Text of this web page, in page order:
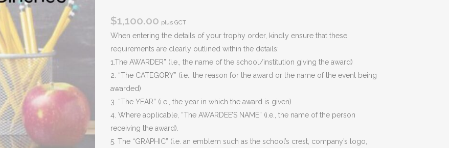
$1,100.00 plus GCT
When entering the details of your trophy order, kindly ensure that these
requirements are clearly outlined within the details:
1.The AWARDER” (i.e., the name of the school/institution giving the award)
2. “The CATEGORY” (i.e., the reason for the award or the name of the event being
awarded)
3. “The YEAR” (i.e., the year in which the award is given)
4. Where applicable, “The AWARDEE’S NAME” (i.e., the name of the person
receiving the award).
5. The “GRAPHIC” (i.e. an emblem such as the school’s crest, company’s logo,